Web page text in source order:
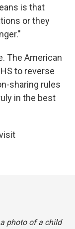
is that
or they
The American
to reverse
sharing rules
in the best
photo of a child